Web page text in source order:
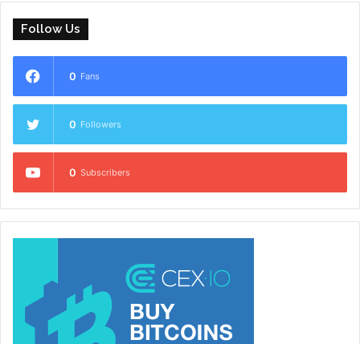
Follow Us
0 Fans
0 Followers
0 Subscribers